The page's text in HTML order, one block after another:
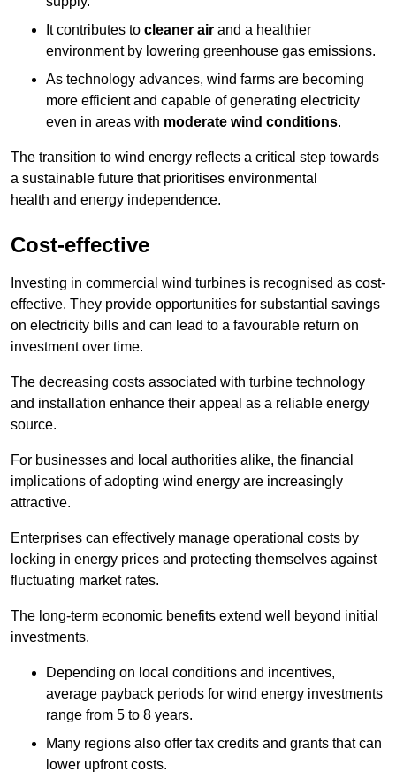
It contributes to cleaner air and a healthier
environment by lowering greenhouse gas emissions.
As technology advances, wind farms are becoming
more efficient and capable of generating electricity
even in areas with moderate wind conditions.
The transition to wind energy reflects a critical step towards
a sustainable future that prioritises environmental
health and energy independence.
Cost-effective
Investing in commercial wind turbines is recognised as cost-
effective. They provide opportunities for substantial savings
on electricity bills and can lead to a favourable return on
investment over time.
The decreasing costs associated with turbine technology
and installation enhance their appeal as a reliable energy
source.
For businesses and local authorities alike, the financial
implications of adopting wind energy are increasingly
attractive.
Enterprises can effectively manage operational costs by
locking in energy prices and protecting themselves against
fluctuating market rates.
The long-term economic benefits extend well beyond initial
investments.
Depending on local conditions and incentives,
average payback periods for wind energy investments
range from 5 to 8 years.
Many regions also offer tax credits and grants that can
lower upfront costs.